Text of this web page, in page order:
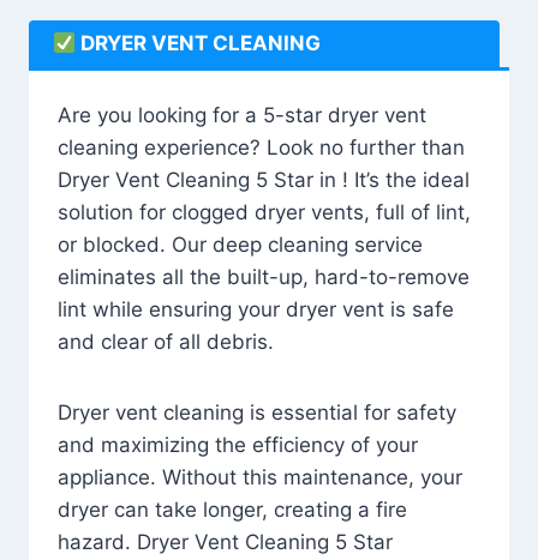
DRYER VENT CLEANING
Are you looking for a 5-star dryer vent
cleaning experience? Look no further than
Dryer Vent Cleaning 5 Star in ! It’s the ideal
solution for clogged dryer vents, full of lint,
or blocked. Our deep cleaning service
eliminates all the built-up, hard-to-remove
lint while ensuring your dryer vent is safe
and clear of all debris.
Dryer vent cleaning is essential for safety
and maximizing the efficiency of your
appliance. Without this maintenance, your
dryer can take longer, creating a fire
hazard. Dryer Vent Cleaning 5 Star